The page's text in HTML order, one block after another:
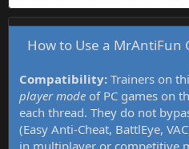
How to Use a MrAntiFun
Compatibility: Trainers on
player mode of PC games on
each thread. They do not
(Easy Anti-Cheat, BattlEye,
in multiplayer or competitive